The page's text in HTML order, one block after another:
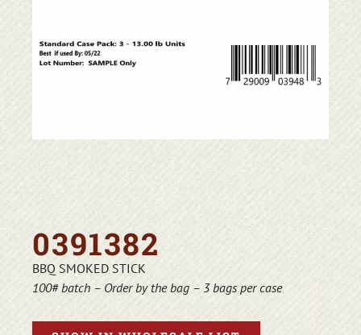
0391382
BBQ SMOKED STICK
100# batch – Order by the bag – 3 bags per case